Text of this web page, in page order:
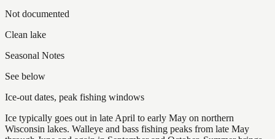
Not documented
Clean lake
Seasonal Notes
See below
Ice-out dates, peak fishing windows
Ice typically goes out in late April to early May on northern
Wisconsin lakes. Walleye and bass fishing peaks from late May